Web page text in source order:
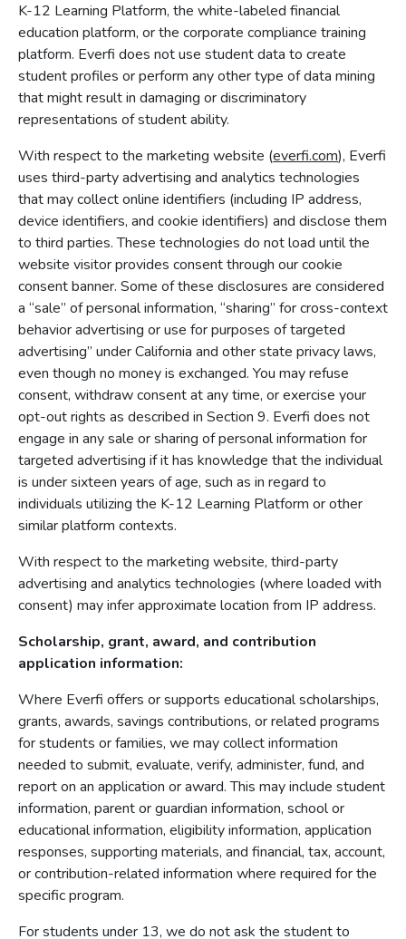
K-12 Learning Platform, the white-labeled financial
education platform, or the corporate compliance training
platform. Everfi does not use student data to create
student profiles or perform any other type of data mining
that might result in damaging or discriminatory
representations of student ability.
With respect to the marketing website (everfi.com), Everfi
uses third-party advertising and analytics technologies
that may collect online identifiers (including IP address,
device identifiers, and cookie identifiers) and disclose them
to third parties. These technologies do not load until the
website visitor provides consent through our cookie
consent banner. Some of these disclosures are considered
a “sale” of personal information, “sharing” for cross-context
behavior advertising or use for purposes of targeted
advertising” under California and other state privacy laws,
even though no money is exchanged. You may refuse
consent, withdraw consent at any time, or exercise your
opt-out rights as described in Section 9. Everfi does not
engage in any sale or sharing of personal information for
targeted advertising if it has knowledge that the individual
is under sixteen years of age, such as in regard to
individuals utilizing the K-12 Learning Platform or other
similar platform contexts.
With respect to the marketing website, third-party
advertising and analytics technologies (where loaded with
consent) may infer approximate location from IP address.
Scholarship, grant, award, and contribution
application information:
Where Everfi offers or supports educational scholarships,
grants, awards, savings contributions, or related programs
for students or families, we may collect information
needed to submit, evaluate, verify, administer, fund, and
report on an application or award. This may include student
information, parent or guardian information, school or
educational information, eligibility information, application
responses, supporting materials, and financial, tax, account,
or contribution-related information where required for the
specific program.
For students under 13, we do not ask the student to